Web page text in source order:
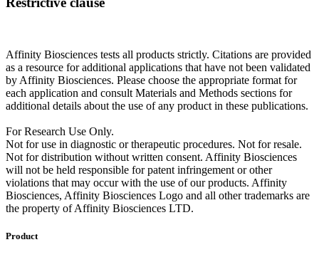
Affinity Biosciences tests all products strictly. Citations are provided
as a resource for additional applications that have not been validated
by Affinity Biosciences. Please choose the appropriate format for
each application and consult Materials and Methods sections for
additional details about the use of any product in these publications.
For Research Use Only.
Not for use in diagnostic or therapeutic procedures. Not for resale.
Not for distribution without written consent. Affinity Biosciences
will not be held responsible for patent infringement or other
violations that may occur with the use of our products. Affinity
Biosciences, Affinity Biosciences Logo and all other trademarks are
the property of Affinity Biosciences LTD.
Product